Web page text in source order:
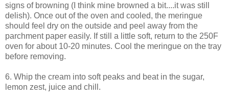
signs of browning (I think mine browned a bit....it was still
delish). Once out of the oven and cooled, the meringue
should feel dry on the outside and peel away from the
parchment paper easily. If still a little soft, return to the 250F
oven for about 10-20 minutes. Cool the meringue on the tray
before removing.
6. Whip the cream into soft peaks and beat in the sugar,
lemon zest, juice and chill.